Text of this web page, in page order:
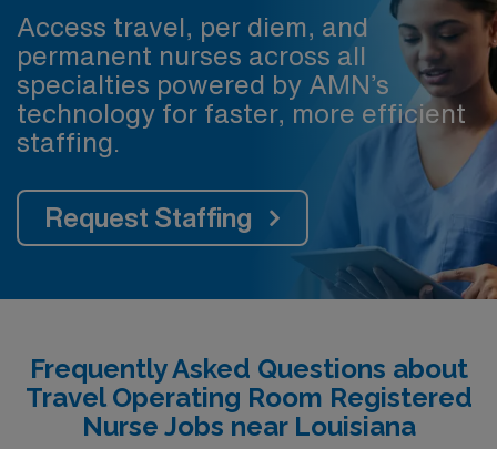
Access travel, per diem, and
permanent nurses across all
specialties powered by AMN’s
technology for faster, more efficient
staffing.
Request Staffing
Frequently Asked Questions about
Travel Operating Room Registered
Nurse Jobs near Louisiana